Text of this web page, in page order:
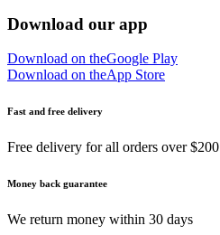
Download our app
Download on theGoogle Play
Download on theApp Store
Fast and free delivery
Free delivery for all orders over $200
Money back guarantee
We return money within 30 days